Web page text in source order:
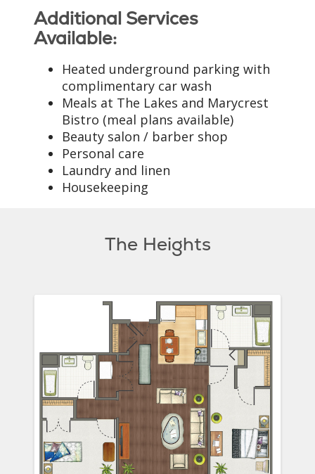
Additional Services
Available:
Heated underground parking with
complimentary car wash
Meals at The Lakes and Marycrest
Bistro (meal plans available)
Beauty salon / barber shop
Personal care
Laundry and linen
Housekeeping
The Heights